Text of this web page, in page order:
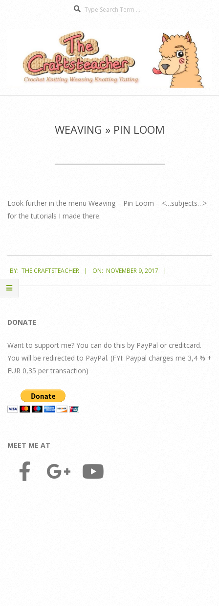
The
WEAVING » PIN LOOM
Look further in the menu Weaving – Pin Loom – <…subjects…>
for the tutorials I made there.
11-
09
BY: THE CRAFTSTEACHER ON: NOVEMBER 9, 2017
DONATE
Want to support me? You can do this by PayPal or creditcard.
You will be redirected to PayPal. (FYI: Paypal charges me 3,4 % +
EUR 0,35 per transaction)
MEET ME AT